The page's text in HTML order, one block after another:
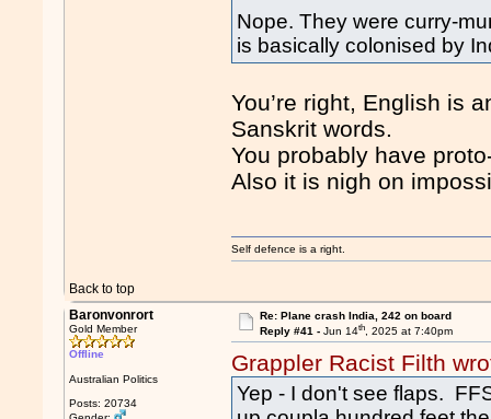
Nope. They were curry-
is basically colonised by
You’re right, English is
Sanskrit words.
You probably have
Also it is nigh on
Back to top
Self defence is a right.
Baronvonrort
Gold Member
Offline
Australian Politics
Posts: 20734
Re: Plane crash India, 242 on board
Reply #41 - Jun 14th, 2025 at 7:40pm
Grappler Racist Filth
Yep - I don't see flaps.